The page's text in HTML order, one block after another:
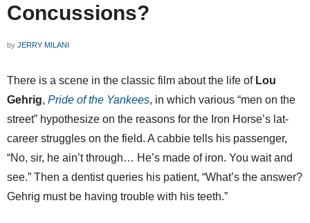
Concussions?
by JERRY MILANI
There is a scene in the classic film about the life of Lou
Gehrig, Pride of the Yankees, in which various “men on the
street” hypothesize on the reasons for the Iron Horse’s lat-
career struggles on the field. A cabbie tells his passenger,
“No, sir, he ain’t through… He’s made of iron. You wait and
see.” Then a dentist queries his patient, “What’s the answer?
Gehrig must be having trouble with his teeth.”